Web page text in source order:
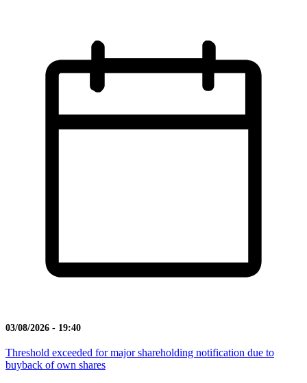
03/08/2026 - 19:40
Threshold exceeded for major shareholding notification due to
buyback of own shares